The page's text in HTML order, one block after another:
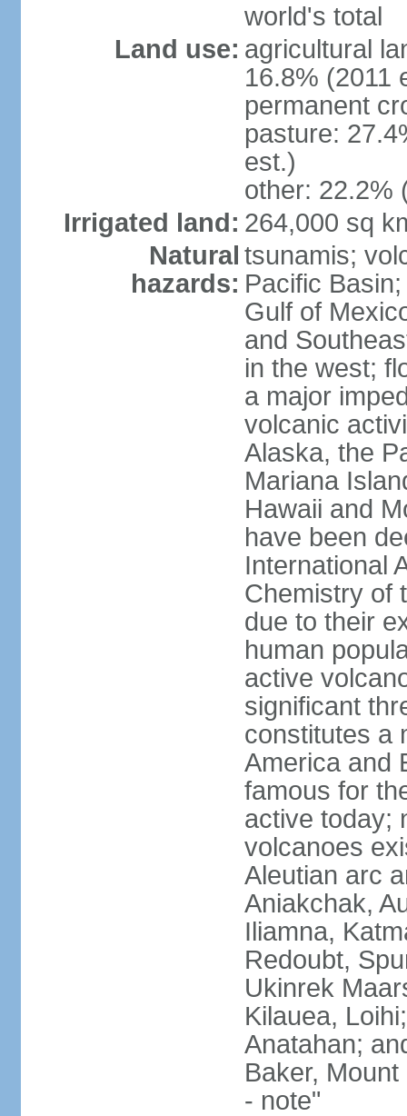
world's total
Land use: agricultural
16.8% (2011
permanent
pasture:
est.)
other: 22.2%
Irrigated land: 264,000 sq
Natural
hazards:
tsunamis;
Pacific
Gulf of
and
in the west;
a major
volcanic
Alaska, the
Mariana
Hawaii and
have been
International
Chemistry of
due to their
human
active
significant
constitutes a
America and
famous for
active today;
volcanoes
Aleutian arc
Aniakchak,
Iliamna,
Redoubt,
Ukinrek
Kilauea,
Anatahan;
Baker,
- note"